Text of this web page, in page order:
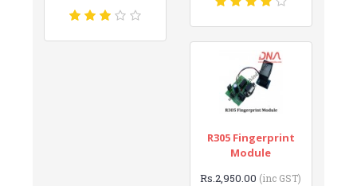
R305 Fingerprint
Module
Rs.2,950.00 (inc GST)